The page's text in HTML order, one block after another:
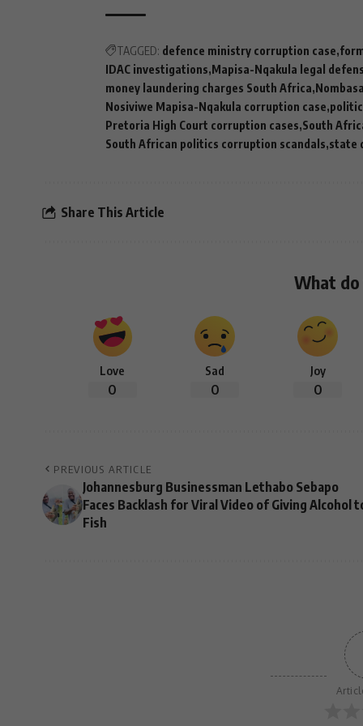
TAGGED: defence ministry corruption case
IDAC investigations Mapisa-Nqakula legal
money laundering charges South Africa
Nosiviwe Mapisa-Nqakula corruption case
Pretoria High Court corruption cases South
South African politics corruption scandals state
Share This Article
What
Love
0
Sad
0
Joy
0
PREVIOUS ARTICLE
Johannesburg Businessman Lethabo Sebapo
Faces Backlash for Viral Video of Giving Alcohol
Fish